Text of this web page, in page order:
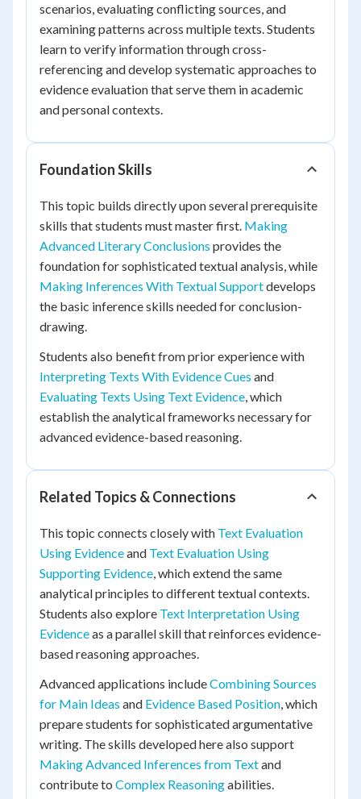
scenarios, evaluating conflicting sources, and
examining patterns across multiple texts. Students
learn to verify information through cross-
referencing and develop systematic approaches to
evidence evaluation that serve them in academic
and personal contexts.
Foundation Skills
This topic builds directly upon several prerequisite
skills that students must master first. Making
Advanced Literary Conclusions provides the
foundation for sophisticated textual analysis, while
Making Inferences With Textual Supportdevelops
the basic inference skills needed for conclusion-
drawing.
Students also benefit from prior experience with
Interpreting Texts With Evidence Cues and
Evaluating Texts Using Text Evidence, which
establish the analytical frameworks necessary for
advanced evidence-based reasoning.
Related Topics & Connections
This topic connects closely with Text Evaluation
Using Evidenceand Text Evaluation Using
Supporting Evidence, which extend the same
analytical principles to different textual contexts.
Students also explore Text Interpretation Using
Evidenceas a parallel skill that reinforces evidence-
based reasoning approaches.
Advanced applications includeCombining Sources
for Main Ideas and Evidence Based Position, which
prepare students for sophisticated argumentative
writing. The skills developed here also support
Making Advanced Inferences from Textand
contribute to Complex Reasoningabilities.